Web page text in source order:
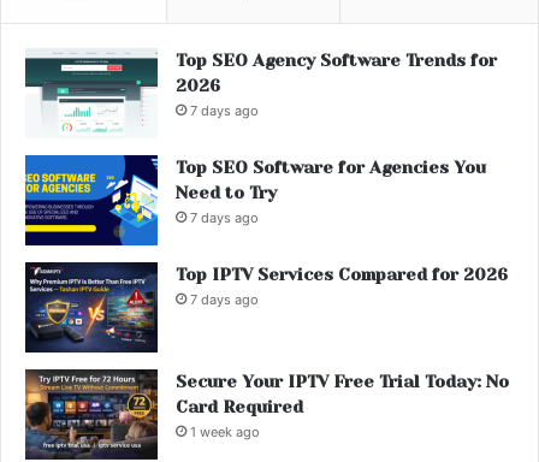
Top SEO Agency Software Trends for
2026
7 days ago
Top SEO Software for Agencies You
Need to Try
7 days ago
Top IPTV Services Compared for 2026
7 days ago
Secure Your IPTV Free Trial Today: No
Card Required
1 week ago